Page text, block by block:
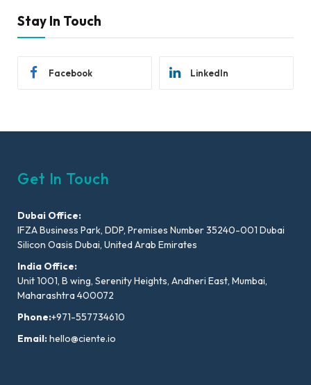
Stay In Touch
Facebook LinkedIn
Get In Touch
Dubai Office:
IFZA Business Park, DDP, Premises Number 35240-001 Dubai
Silicon Oasis Dubai, United Arab Emirates
India Office:
Unit 1001, B wing, Serenity Heights, Andheri East, Mumbai,
Maharashtra 400072
Phone:+971-557734610
Email:hello@ciente.io